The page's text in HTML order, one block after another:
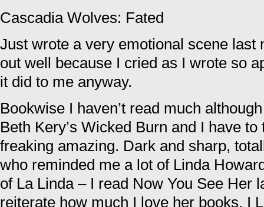
Cascadia Wolves: Fated
Just wrote a very emotional scene last
out well because I cried as I wrote so
it did to me anyway.
Bookwise I haven’t read much
Beth Kery’s Wicked Burn and I have
freaking amazing. Dark and sharp,
who reminded me a lot of Linda
of La Linda – I read Now You See Her
reiterate how much I love her books. I